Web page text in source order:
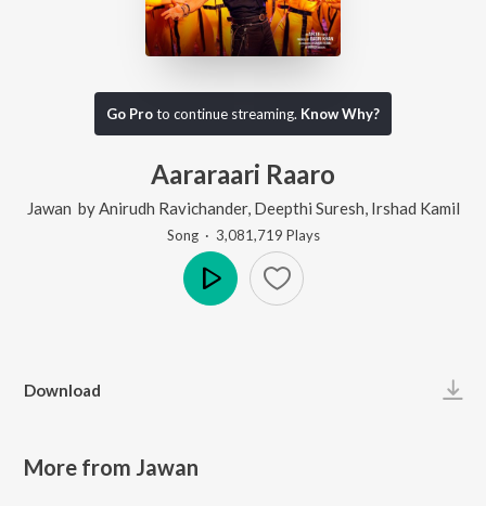
Go Proto continue streaming. Know Why?
Aararaari Raaro
Jawan by Anirudh Ravichander, Deepthi Suresh Irshad Kamil
Song· 3,081,719 Plays
Download
More from Jawan